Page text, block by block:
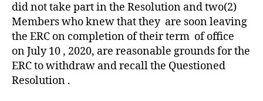
did not take part in the Resolution and two(2)
Members who knew that they are soon leaving
the ERC on completion of their term of office
on July 10 , 2020, are reasonable grounds for the
ERC to withdraw and recall the Questioned
Resolution .